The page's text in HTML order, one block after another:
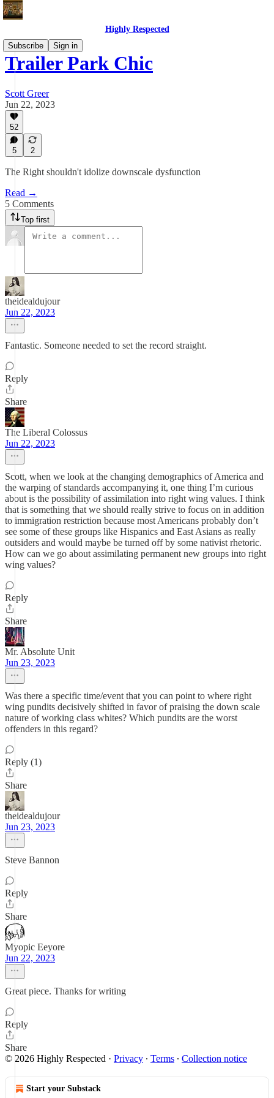
Highly Respected
Subscribe
Sign in
Trailer Park Chic
Scott Greer
Jun 22, 2023
52
5 2
The Right shouldn't idolize downscale dysfunction
Read →
5 Comments
Top first
theidealdujour
Jun 22, 2023
Fantastic. Someone needed to set the record straight.
Reply
Share
The Liberal Colossus
Jun 22, 2023
Scott, when we look at the changing demographics of America and
the warping of standards accompanying it, one thing I’m curious
about is the possibility of assimilation into right wing values. I think
that is something that we should really strive to focus on in addition
to immigration restriction because most Americans probably don’t
see some of these groups like Hispanics and East Asians as really
outsiders and would maybe be turned off by some nativist rhetoric.
How can we go about assimilating permanent new groups into right
wing values?
Reply
Share
Mr. Absolute Unit
Jun 23, 2023
Was there a specific time/event that you can point to where right
wing pundits decisively shifted in favor of praising the down scale
nature of working class whites? Which pundits are the worst
offenders in this regard?
Reply (1)
Share
theidealdujour
Jun 23, 2023
Steve Bannon
Reply
Share
Myopic Eeyore
Jun 22, 2023
Great piece. Thanks for writing
Reply
Share
© 2026 Highly Respected · Privacy ∙ Terms ∙ Collection notice
Start your Substack